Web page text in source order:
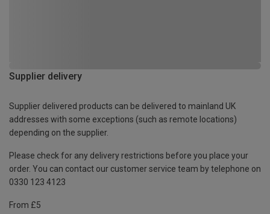
Supplier delivery
Supplier delivered products can be delivered to mainland UK
addresses with some exceptions (such as remote locations)
depending on the supplier.
Please check for any delivery restrictions before you place your
order. You can contact our customer service team by telephone on
0330 123 4123
From £5